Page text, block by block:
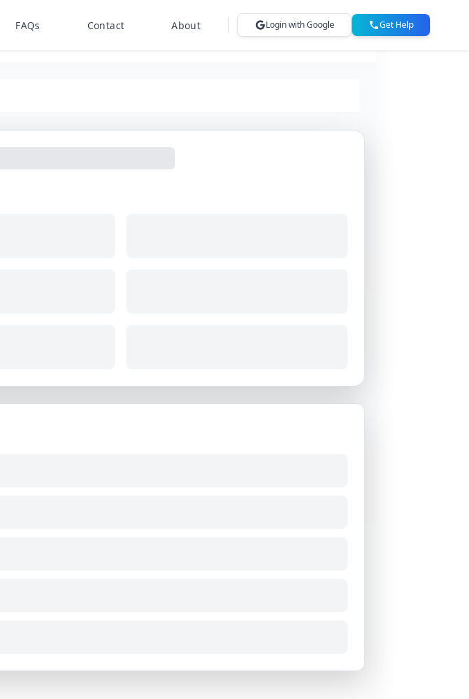
FAQs Contact About Login with Google Get Help